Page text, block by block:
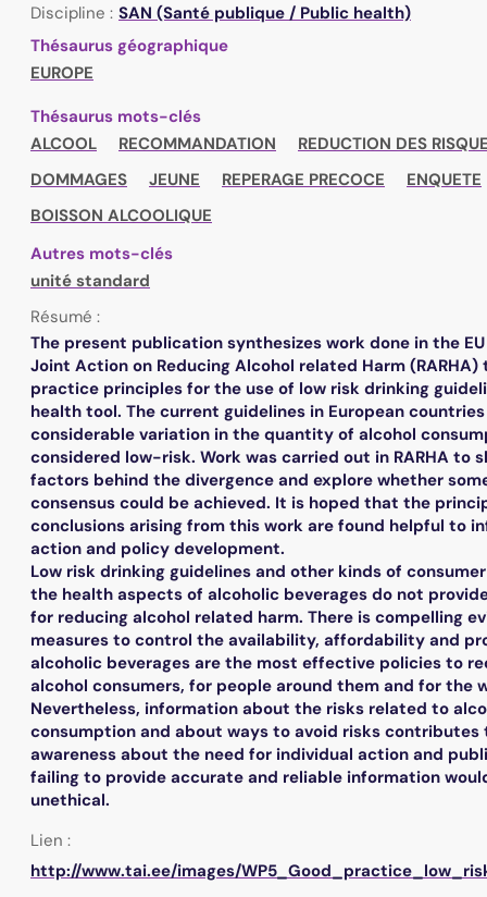
Discipline : SAN (Santé publique / Public health)
Thésaurus géographique
EUROPE
Thésaurus mots-clés
ALCOOL
RECOMMANDATION
REDUCTION DES
DOMMAGES
JEUNE REPERAGE PRECOCE
ENQUETE
BOISSON ALCOOLIQUE
Autres mots-clés
unité standard
Résumé :
The present publication synthesizes work done in the
Joint Action on Reducing Alcohol related Harm
practice principles for the use of low risk drinking
health tool. The current guidelines in European
considerable variation in the quantity of alcohol
considered low-risk. Work was carried out in RARHA to
factors behind the divergence and explore whether
consensus could be achieved. It is hoped that the
conclusions arising from this work are found helpful to
action and policy development.
Low risk drinking guidelines and other kinds of
the health aspects of alcoholic beverages do not
for reducing alcohol related harm. There is compelling
measures to control the availability, affordability and
alcoholic beverages are the most effective policies to
alcohol consumers, for people around them and for the
Nevertheless, information about the risks related to
consumption and about ways to avoid risks contributes
awareness about the need for individual action and
failing to provide accurate and reliable information
unethical.
Lien :
http://www.tai.ee/images/